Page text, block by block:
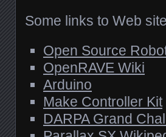
Some links to Web
Open Source
OpenRAVE Wiki
Arduino
Make Controller Kit
DARPAGrand